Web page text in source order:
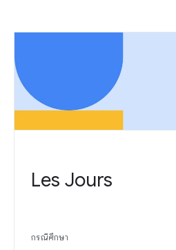
Les Jours
กรณีศึกษา